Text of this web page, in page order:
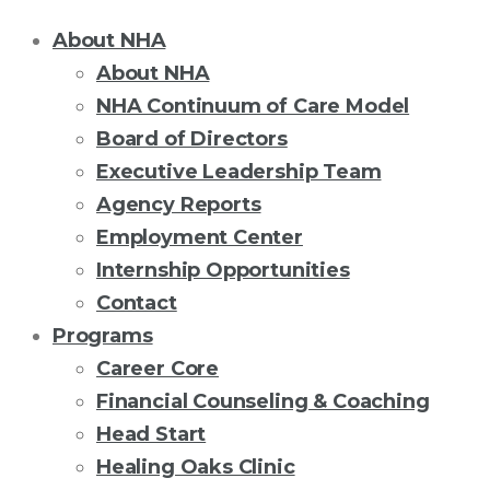
About NHA
About NHA
NHA Continuum of Care Model
Board of Directors
Executive Leadership Team
Agency Reports
Employment Center
Internship Opportunities
Contact
Programs
Career Core
Financial Counseling & Coaching
Head Start
Healing Oaks Clinic